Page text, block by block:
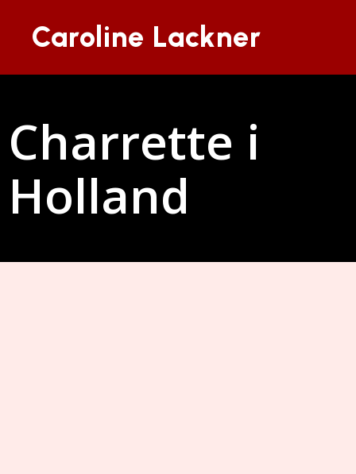
Caroline Lackner
Charrette i
Holland